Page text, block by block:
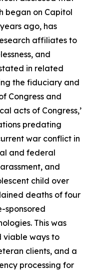
began on Capitol
ago, has
affiliates to
and
in related
the fiduciary and
Congress and
acts of Congress,’
predating
war conflict in
and federal
and
child over
deaths of four
sponsored
This was
viable ways to
clients, and a
processing for